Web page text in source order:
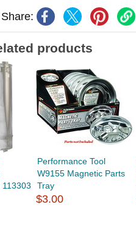
Share:
products
Performance Tool
W9155 Magnetic Parts
Tray
$3.00